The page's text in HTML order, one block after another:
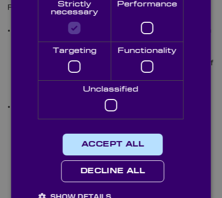
For MWIR and LWIR platforms, these can comprise:
Aspheric lenses are particularly valuable in
thermal imaging thanks to their capacity to
minimise optical aberrations that can blur heat
signatures. This is essential when identifying far-off
targets or locating victims in dense smoke. Here,
the correct lens design directly impacts image
Domes:
While flat
Strictly
necessary
Performance
Targeting Functionality
Unclassified
ACCEPT ALL
DECLINE ALL